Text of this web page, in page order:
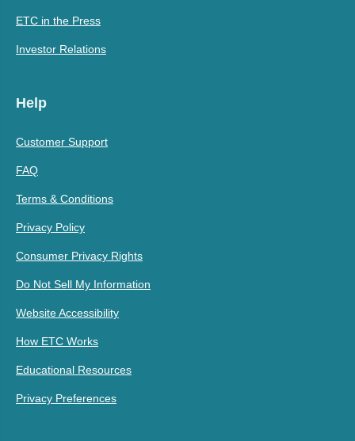
ETC in the Press
Investor Relations
Help
Customer Support
FAQ
Terms & Conditions
Privacy Policy
Consumer Privacy Rights
Do Not Sell My Information
Website Accessibility
How ETC Works
Educational Resources
Privacy Preferences